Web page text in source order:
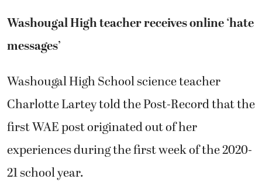
Washougal High teacher receives online ‘hate
messages’
Washougal High School science teacher
Charlotte Lartey told the Post-Record that the
first WAE post originated out of her
experiences during the first week of the 2020-
21 school year.